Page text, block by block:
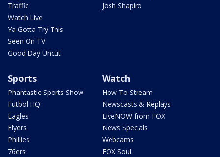
Traffic
Watch Live
Ya Gotta Try This
Seen On TV
Good Day Uncut
Josh Shapiro
Sports
Phantastic Sports Show
Futbol HQ
Eagles
Flyers
Phillies
76ers
Watch
How To Stream
Newscasts & Replays
LiveNOW from FOX
News Specials
Webcams
FOX Soul